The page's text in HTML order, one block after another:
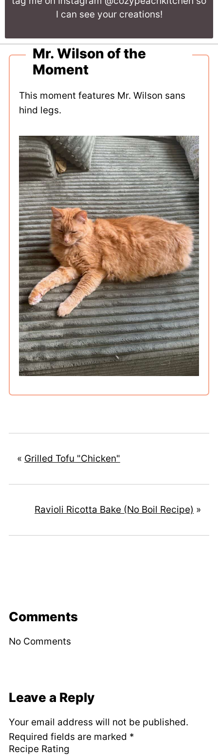
I can see your creations!
Mr. Wilson of the
Moment
This moment features Mr. Wilson sans
hind legs.
« Grilled Tofu "Chicken"
Ravioli Ricotta Bake (No Boil Recipe) »
Comments
No Comments
Leave a Reply
Your email address will not be published.
Required fields are marked *
Recipe Rating